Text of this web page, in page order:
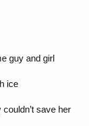
guy and girl
ice
save her